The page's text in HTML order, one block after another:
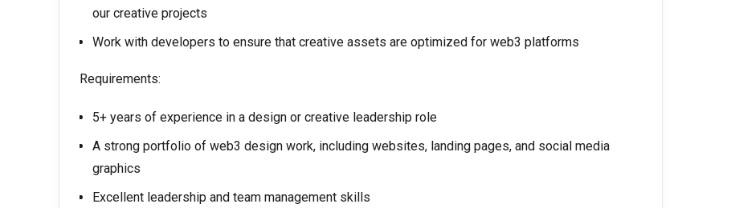
our creative projects
Work with developers to ensure that creative assets are optimized for web3 platforms
Requirements:
5+ years of experience in a design or creative leadership role
A strong portfolio of web3 design work, including websites, landing pages, and social media
graphics
Excellent leadership and team management skills